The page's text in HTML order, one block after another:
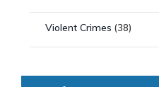
Violent Crimes (38)